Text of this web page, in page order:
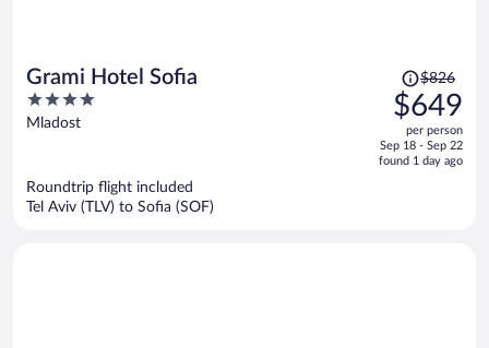
Grami Hotel Sofia
4
out
Mladost
Price
was
$826,
price
is
$826
$649
per person
Sep 18 - Sep 22
found 1 day ago
Roundtrip flight included
Tel Aviv (TLV) to Sofia (SOF)